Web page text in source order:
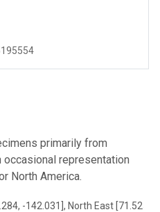
primarily from
occasional representation
North America.
-142.031], North East [71.525, -